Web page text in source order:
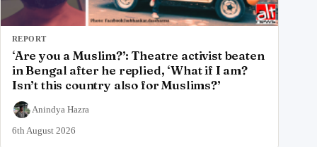
REPORT
‘Are you a Muslim?’: Theatre activist beaten
in Bengal after he replied, ‘What if I am?
Isn’t this country also for Muslims?’
Anindya Hazra
6th August 2026